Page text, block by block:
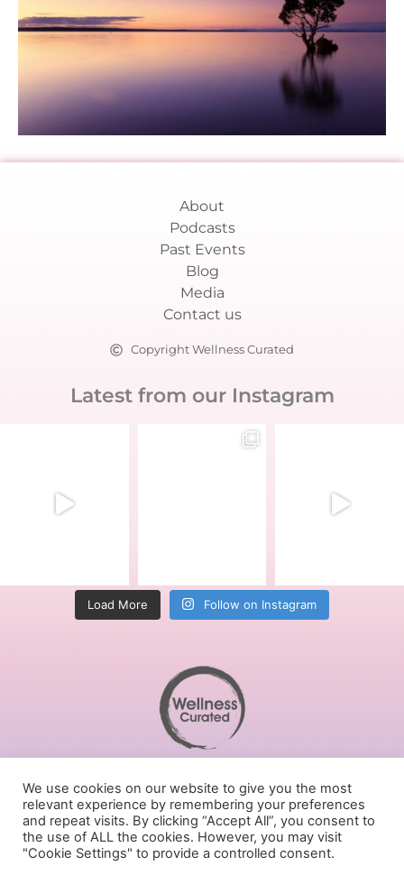
About
Podcasts
Past Events
Blog
Media
Contact us
Copyright Wellness Curated
Latest from our Instagram
Load More Follow on Instagram
Terms of Service
Privacy Policy
Cookies Policy
Follow us on social media
We use cookies on our website to give you the most
relevant experience by remembering your preferences
and repeat visits. By clicking “Accept All”, you consent to
the use of ALL the cookies. However, you may visit
"Cookie Settings" to provide a controlled consent.